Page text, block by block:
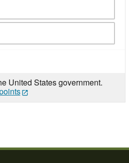
United States government.